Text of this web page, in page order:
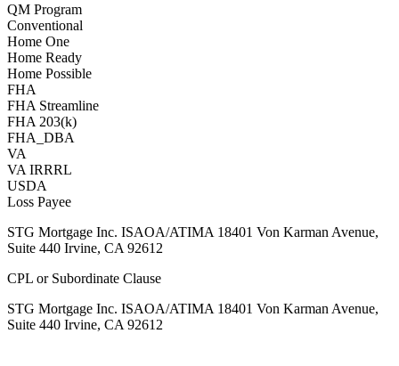
QM Program
Conventional
Home One
Home Ready
Home Possible
FHA
FHA Streamline
FHA 203(k)
FHA_DBA
VA
VA IRRRL
USDA
Loss Payee
STG Mortgage Inc. ISAOA/ATIMA 18401 Von Karman Avenue,
Suite 440 Irvine, CA 92612
CPL or Subordinate Clause
STG Mortgage Inc. ISAOA/ATIMA 18401 Von Karman Avenue,
Suite 440 Irvine, CA 92612